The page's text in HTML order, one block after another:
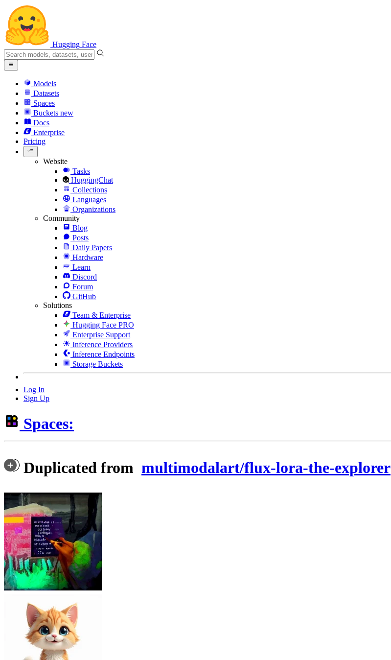
Hugging Face
Models
Datasets
Spaces
Buckets new
Docs
Enterprise
Pricing
Website
Tasks
HuggingChat
Collections
Languages
Organizations
Community
Blog
Posts
Daily Papers
Hardware
Learn
Discord
Forum
GitHub
Solutions
Team & Enterprise
Hugging Face PRO
Enterprise Support
Inference Providers
Inference Endpoints
Storage Buckets
Log In
Sign Up
Spaces:
Duplicated from multimodalart/flux-lora-the-explorer